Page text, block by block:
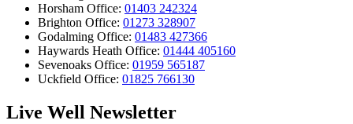
Horsham Office: 01403 242324
Brighton Office: 01273 328907
Godalming Office: 01483 427366
Haywards Heath Office: 01444 405160
Sevenoaks Office: 01959 565187
Uckfield Office: 01825 766130
Live Well Newsletter